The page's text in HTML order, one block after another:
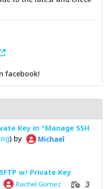
facebook!
Key in "Manage SSH
) by
Michael
w/ Private Key
Rachel Gomez
3